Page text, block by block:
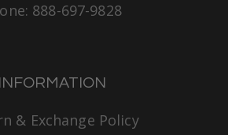
888-697-9828
INFORMATION
& Exchange Policy